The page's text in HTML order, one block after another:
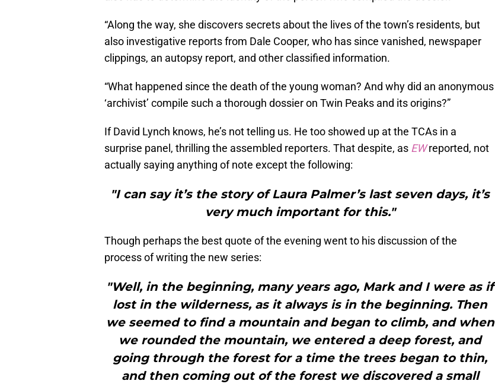
“Along the way, she discovers secrets about the lives of the town’s residents, but
also investigative reports from Dale Cooper, who has since vanished, newspaper
clippings, an autopsy report, and other classified information.
“What happened since the death of the young woman? And why did an anonymous
‘archivist’ compile such a thorough dossier on Twin Peaks and its origins?”
If David Lynch knows, he’s not telling us. He too showed up at the TCAs in a
surprise panel, thrilling the assembled reporters. That despite, as EWreported, not
actually saying anything of note except the following:
"I can say it’s the story of Laura Palmer’s last seven days, it’s
very much important for this."
Though perhaps the best quote of the evening went to his discussion of the
process of writing the new series:
"Well, in the beginning, many years ago, Mark and I were as if
lost in the wilderness, as it always is in the beginning. Then
we seemed to find a mountain and began to climb, and when
we rounded the mountain, we entered a deep forest, and
going through the forest for a time the trees began to thin,
and then coming out of the forest we discovered a small